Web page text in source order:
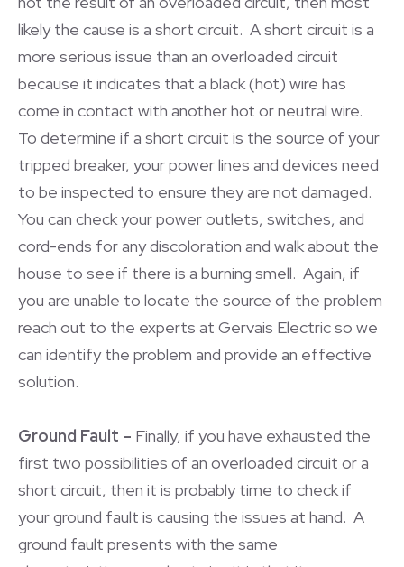
likely the cause is a short circuit. A short circuit is a
more serious issue than an overloaded circuit
because it indicates that a black (hot) wire has
come in contact with another hot or neutral wire.
To determine if a short circuit is the source of your
tripped breaker, your power lines and devices need
to be inspected to ensure they are not damaged.
You can check your power outlets, switches, and
cord-ends for any discoloration and walk about the
house to see if there is a burning smell. Again, if
you are unable to locate the source of the problem
reach out to the experts at Gervais Electric so we
can identify the problem and provide an effective
solution.
Ground Fault – Finally, if you have exhausted the
first two possibilities of an overloaded circuit or a
short circuit, then it is probably time to check if
your ground fault is causing the issues at hand. A
ground fault presents with the same